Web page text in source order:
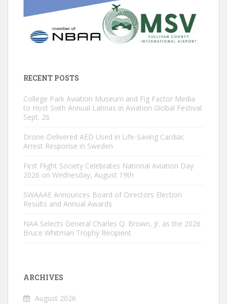
RECENT POSTS
College Park Aviation Museum and Fig Factor Media
to Host Sixth Annual Latinas in Aviation Global Festival
Sept. 26
Drone-Delivered AED Used in Life-Saving Cardiac
Arrest Response in Sweden
First Flight Society Celebrates National Aviation Day
2026 on Wednesday, August 19th
SWAAAE Announces Board of Directors Election
Results and Annual Awards
NAA Selects General Charles Q. Brown, Jr. as the 2026
Bruce Whitman Trophy Recipient
ARCHIVES
August 2026